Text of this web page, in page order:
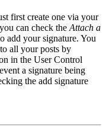
first create one via your
can check the Attach a
add your signature. You
all your posts by
in the User Control
a signature being
the add signature